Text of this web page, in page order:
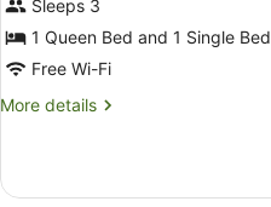
Studio
Suite
Sleeps 3
1 Queen Bed and 1 Single Bed
Free Wi-Fi
More details
More
Twin